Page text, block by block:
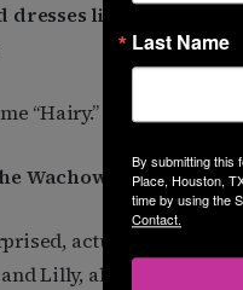
like Conchita
“Hairy.”
Wachowskis’
actually, and my
Lilly, although I
Last Name
By submitting this
Place, Houston,
time by using the
Contact.